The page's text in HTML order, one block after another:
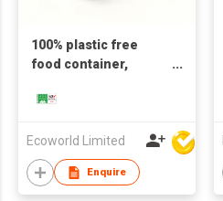
100% plastic free
food container,
Ecoworld Limited
Enquire